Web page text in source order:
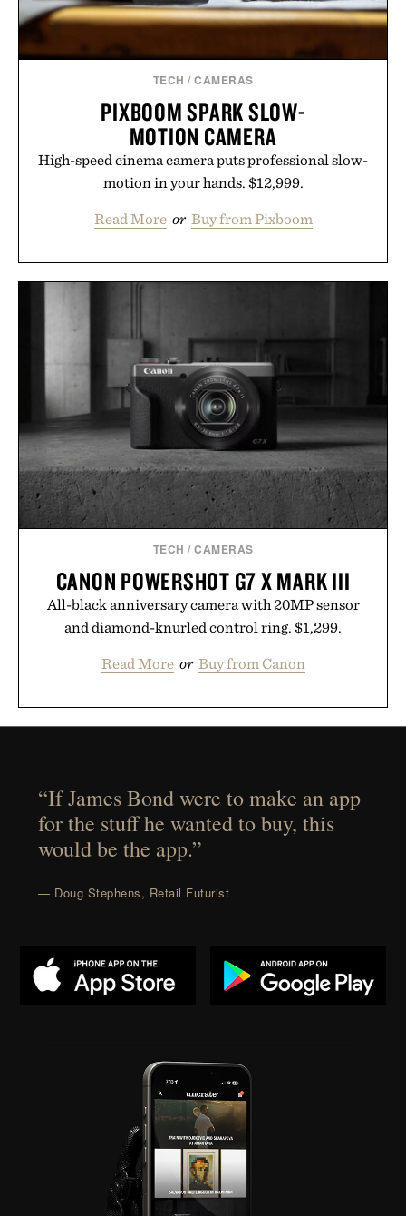
TECH /CAMERAS
PIXBOOM SPARK SLOW-
MOTION CAMERA
High-speed cinema camera puts professional slow-
motion in your hands. $12,999.
Read More or Buy from Pixboom
TECH /CAMERAS
CANON POWERSHOT G7 X MARK III
All-black anniversary camera with 20MP sensor
and diamond-knurled control ring. $1,299.
Read More or Buy from Canon
“If James Bond were to make an app
for the stuff he wanted to buy, this
would be the app.”
— Doug Stephens, Retail Futurist